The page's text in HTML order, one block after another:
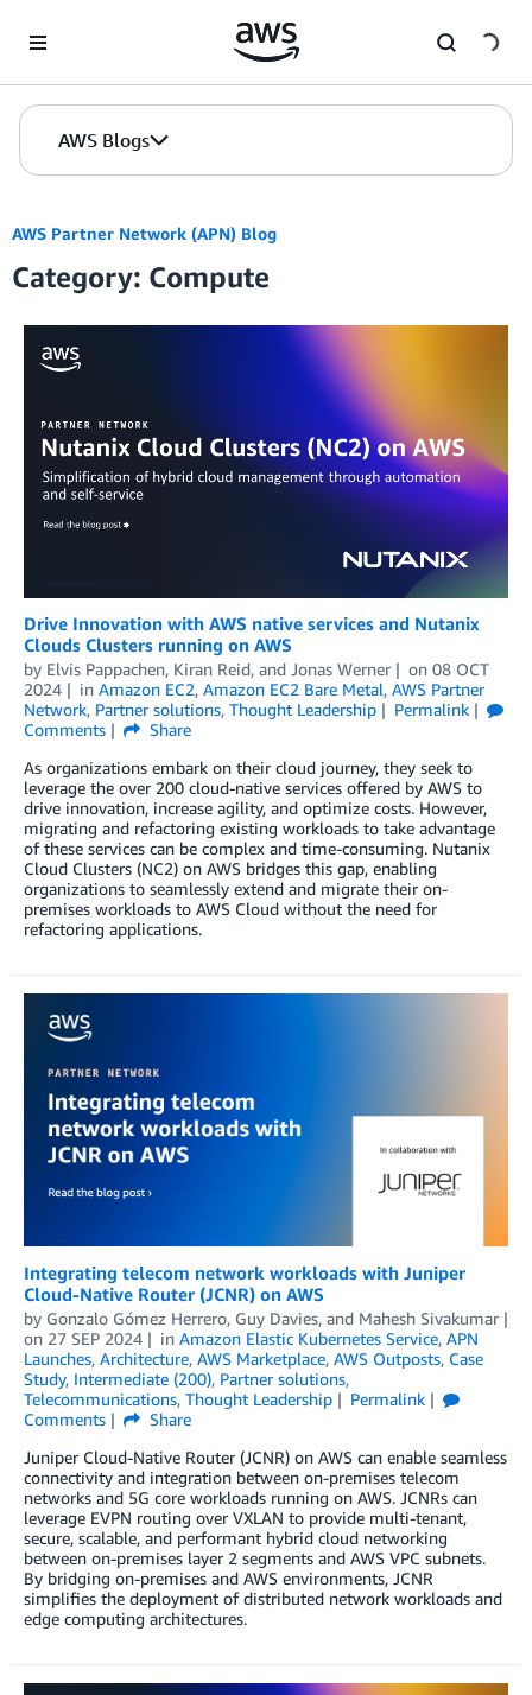
AWS Blogs
AWS Partner Network (APN) Blog
Category: Compute
Drive Innovation with AWS native services and Nutanix
Clouds Clusters running on AWS
by Elvis Pappachen, Kiran Reid, and Jonas Werner on 08 OCT
2024
in Amazon EC2, Amazon EC2 Bare Metal, AWS Partner
Network, Partner solutions, Thought Leadership
Permalink
Comments
Share
As organizations embark on their cloud journey, they seek to
leverage the over 200 cloud-native services offered by AWS to
drive innovation, increase agility, and optimize costs. However,
migrating and refactoring existing workloads to take advantage
of these services can be complex and time-consuming. Nutanix
Cloud Clusters (NC2) on AWS bridges this gap, enabling
organizations to seamlessly extend and migrate their on-
premises workloads to AWS Cloud without the need for
refactoring applications.
Integrating telecom network workloads with Juniper
Cloud-Native Router (JCNR) on AWS
by Gonzalo Gómez Herrero, Guy Davies, and Mahesh Sivakumar
on 27 SEP 2024 in Amazon Elastic Kubernetes Service, APN
Launches, Architecture, AWS Marketplace, AWS Outposts, Case
Study, Intermediate (200), Partner solutions,
Telecommunications, Thought Leadership
Permalink
Comments
Share
Juniper Cloud-Native Router (JCNR) on AWS can enable seamless
connectivity and integration between on-premises telecom
networks and 5G core workloads running on AWS. JCNRs can
leverage EVPN routing over VXLAN to provide multi-tenant,
secure, scalable, and performant hybrid cloud networking
between on-premises layer 2 segments and AWS VPC subnets.
By bridging on-premises and AWS environments, JCNR
simplifies the deployment of distributed network workloads and
edge computing architectures.